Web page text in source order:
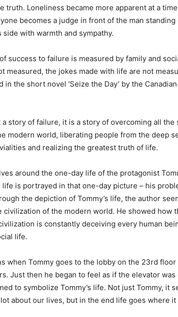
truth. Loneliness became more apparent at a
becomes a judge in front of the man
side with warmth and sympathy.
success to failure is measured by family and
measured, the jokes made with life are not
in the short novel ‘Seize the Day’ by the
story of failure, it is a story of overcoming all the
modern world, liberating people from the deep
and realizing the greatest truth of life.
around the one-day life of the protagonist
life is portrayed in that one-day picture – his
the depiction of Tommy’s life, the author
civilization of the modern world. He showed how
is constantly deceiving every human
life.
when Tommy goes to the lobby on the 23rd
Just then he began to feel as if the elevator
to symbolize Tommy’s life. Not just Tommy, it
about our lives, but in the end life goes where it